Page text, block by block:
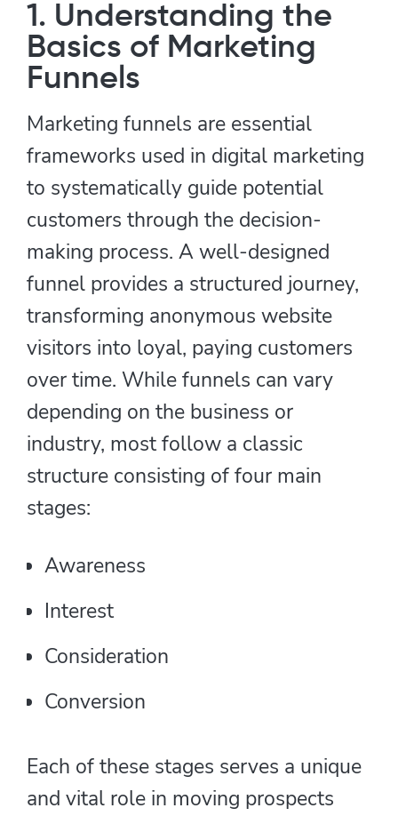
1. Understanding the
Basics of Marketing
Funnels
Marketing funnels are essential
frameworks used in digital marketing
to systematically guide potential
customers through the decision-
making process. A well-designed
funnel provides a structured journey,
transforming anonymous website
visitors into loyal, paying customers
over time. While funnels can vary
depending on the business or
industry, most follow a classic
structure consisting of four main
stages:
Awareness
Interest
Consideration
Conversion
Each of these stages serves a unique
and vital role in moving prospects